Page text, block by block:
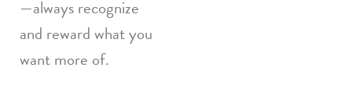
—always recognize
and reward what you
want more of.